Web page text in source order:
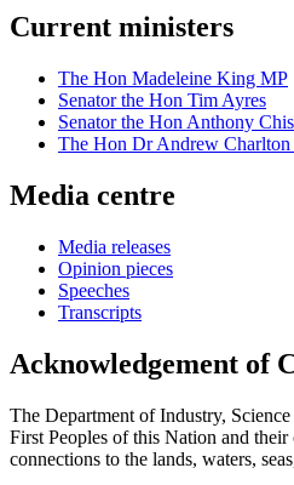
Current ministers
The Hon Madeleine King MP
Senator the Hon Tim Ayres
Senator the Hon Anthony
The Hon Dr Andrew
Media centre
Media releases
Opinion pieces
Speeches
Transcripts
Acknowledgement of
The Department of Industry,
First Peoples of this Nation and
connections to the lands, waters,